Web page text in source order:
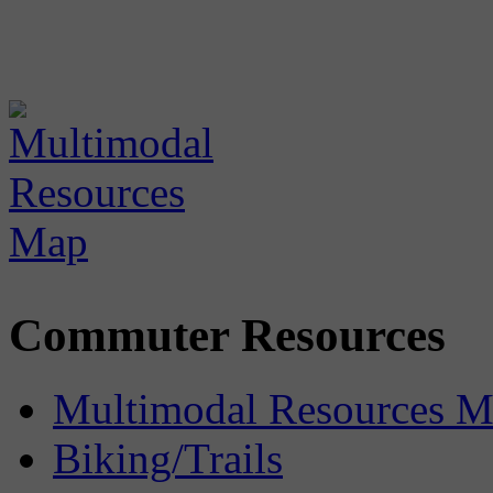
Commuter Resources
Multimodal Resources
Biking/Trails